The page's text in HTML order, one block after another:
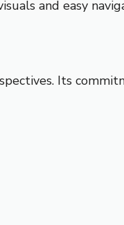
and easy
Its